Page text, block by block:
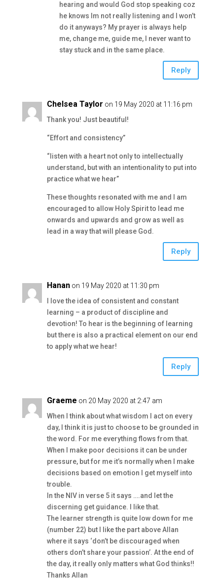
hearing and would God stop speaking coz
he knows Im not really listening and I won’t
do it anyways? My prayer is always help
me, change me, guide me, I never want to
stay stuck and in the same place.
Reply
Chelsea Taylor on 19 May 2020 at 11:16 pm
Thank you! Just beautiful!
“Effort and consistency”
“listen with a heart not only to intellectually
understand, but with an intentionality to put into
practice what we hear”
These thoughts resonated with me and I am
encouraged to allow Holy Spirit to lead me
onwards and upwards and grow as well as
lead in a way that will please God.
Reply
Hanan on 19 May 2020 at 11:30 pm
I love the idea of consistent and constant
learning – a product of discipline and
devotion! To hear is the beginning of learning
but there is also a practical element on our end
to apply what we hear!
Reply
Graeme on 20 May 2020 at 2:47 am
When I think about what wisdom I act on every
day, I think it is just to choose to be grounded in
the word. For me everything flows from that.
When I make poor decisions it can be under
pressure, but for me it’s normally when I make
decisions based on emotion I get myself into
trouble.
In the NIV in verse 5 it says ….and let the
discerning get guidance. I like that.
The learner strength is quite low down for me
(number 22) but I like the part above Allan
where it says ‘don’t be discouraged when
others don’t share your passion’. At the end of
the day, it really only matters what God thinks!!
Thanks Allan